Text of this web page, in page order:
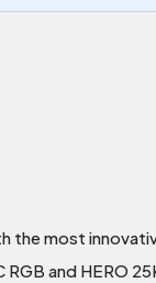
the most
and HERO